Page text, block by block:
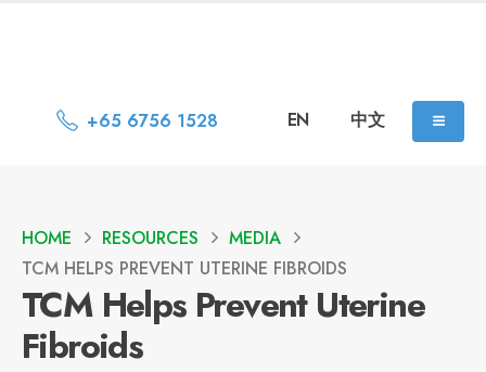
+65 6756 1528 EN 中文
HOME RESOURCES
MEDIA
TCM HELPS PREVENT UTERINE FIBROIDS
TCM Helps Prevent Uterine
Fibroids